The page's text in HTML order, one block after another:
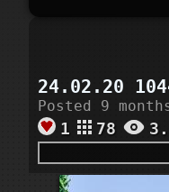
24.02.20
Posted 9
1 78